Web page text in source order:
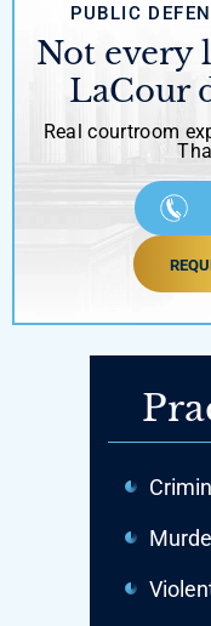
PUBLIC
Not every
LaCour
Real courtroom